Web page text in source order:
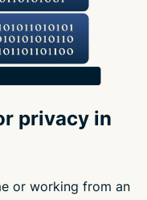
privacy in
or working from an